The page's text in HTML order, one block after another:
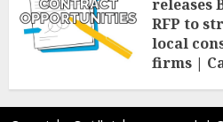
releases
RFP to
local
firms |